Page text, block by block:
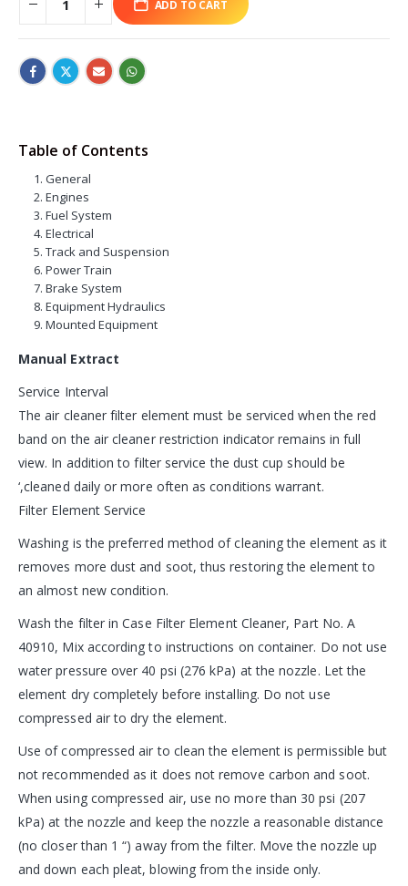
ADD TO CART
Table of Contents
General
Engines
Fuel System
Electrical
Track and Suspension
Power Train
Brake System
Equipment Hydraulics
Mounted Equipment
Manual Extract
Service Interval
The air cleaner filter element must be serviced when the red
band on the air cleaner restriction indicator remains in full
view. In addition to filter service the dust cup should be
‘,cleaned daily or more often as conditions warrant.
Filter Element Service
Washing is the preferred method of cleaning the element as it
removes more dust and soot, thus restoring the element to
an almost new condition.
Wash the filter in Case Filter Element Cleaner, Part No. A
40910, Mix according to instructions on container. Do not use
water pressure over 40 psi (276 kPa) at the nozzle. Let the
element dry completely before installing. Do not use
compressed air to dry the element.
Use of compressed air to clean the element is permissible but
not recommended as it does not remove carbon and soot.
When using compressed air, use no more than 30 psi (207
kPa) at the nozzle and keep the nozzle a reasonable distance
(no closer than 1 “) away from the filter. Move the nozzle up
and down each pleat, blowing from the inside only.